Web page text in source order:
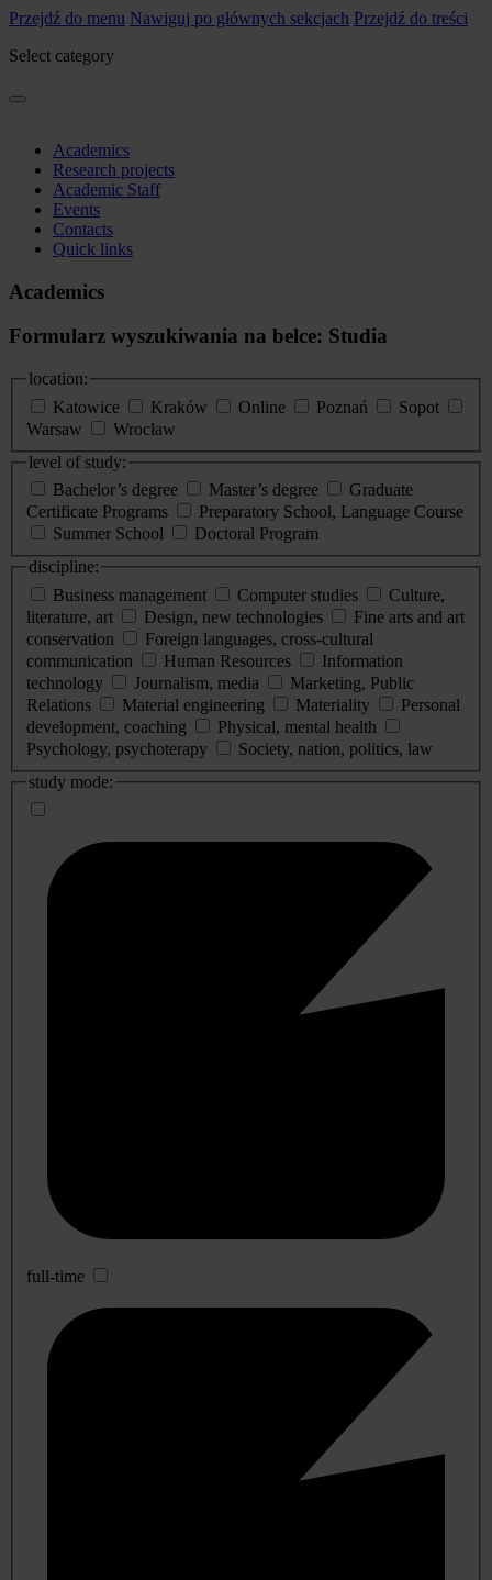
Przejdź do menu Nawiguj po głównych sekcjach Przejdź do treści
Select category
Academics
Research projects
Academic Staff
Events
Contacts
Quick links
Academics
Formularz wyszukiwania na belce: Studia
location:
Katowice
Kraków Online Poznań
Sopot
Warsaw
Wrocław
level of study:
Bachelor’s degree
Master’s degree
Graduate
Certificate Programs
Preparatory School, Language Course
Summer School
Doctoral Program
discipline:
Business management
Computer studies
Culture,
literature, art
Design, new technologies
Fine arts and art
conservation
Foreign languages, cross-cultural
communication
Human Resources
Information
technology
Journalism, media
Marketing, Public
Relations
Material engineering Materiality
Personal
development, coaching
Physical, mental health
Psychology, psychoterapy
Society, nation, politics, law
study mode:
full-time